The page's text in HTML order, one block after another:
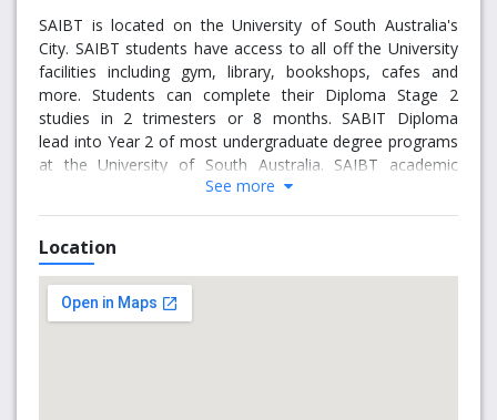
SAIBT is located on the University of South Australia's
City. SAIBT students have access to all off the University
facilities including gym, library, bookshops, cafes and
more. Students can complete their Diploma Stage 2
studies in 2 trimesters or 8 months. SABIT Diploma
lead into Year 2 of most undergraduate degree programs
at the University of South Australia. SAIBT academic
classes usually have no more than 40 students. All
programs are taught by lecturers approved by the
The University of South Australia works closely with SAIBT
to ensure SAIBT students receive the best possible
preparation for university life. As a SAIBT student, you will
be welcomed as part of the University community and
See more
Location